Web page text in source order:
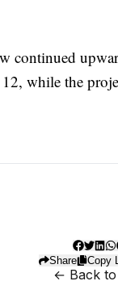
continued
while the
Share Copy
← Back to